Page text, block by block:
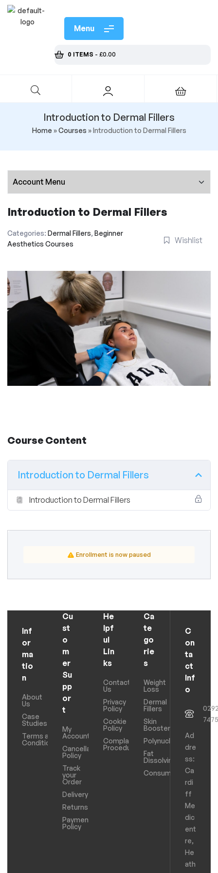
Menu
0 ITEMS - £0.00
Introduction to Dermal Fillers
Home »Courses »Introduction to Dermal Fillers
Introduction to Dermal Fillers
Categories: Dermal Fillers, Beginner
Aesthetics Courses
Wishlist
Course Content
Introduction to Dermal Fillers
Introduction to Dermal Fillers
Enrollment is now paused
Inf
or
ma
tio
n
About
Us
Case
Studies
Terms and
Conditions
Cu
st
o
m
er
Su
pp
or
t
My
Account
Cancellation
Policy
Track
your
Order
Delivery
Returns
Payments
Policy
He
lpf
ul
Lin
ks
Contact
Us
Privacy
Policy
Cookie
Policy
Complaints
Procedure
Ca
te
go
rie
s
Weight
Loss
Dermal
Fillers
Skin
Boosters
Polynucleotides
Fat
Dissolving
Consumables
C
on
ta
ct
Inf
o
Ad
dre
ss:
Ca
rdi
ff
Me
dic
ent
re,
He
ath